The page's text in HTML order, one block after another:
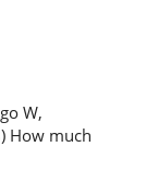
W,
How much